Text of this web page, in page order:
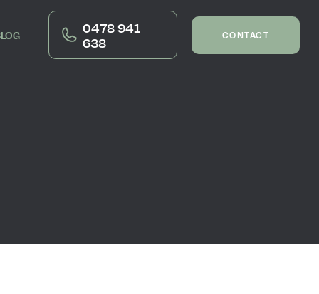
0478 941
638
CONTACT